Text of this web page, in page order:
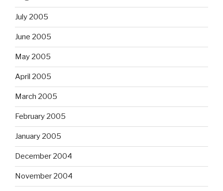
July 2005
June 2005
May 2005
April 2005
March 2005
February 2005
January 2005
December 2004
November 2004